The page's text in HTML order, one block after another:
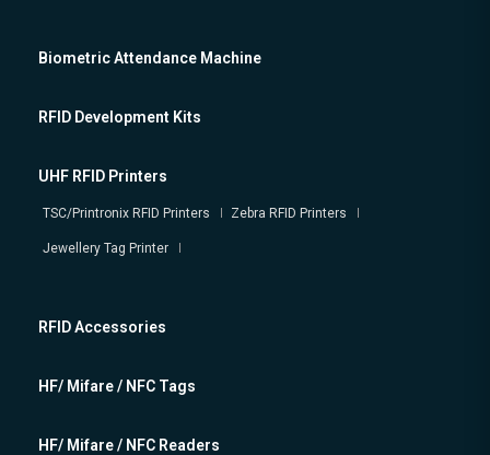
Biometric Attendance Machine
RFID Development Kits
UHF RFID Printers
TSC/Printronix RFID Printers Zebra RFID Printers
Jewellery Tag Printer
RFID Accessories
HF/ Mifare / NFC Tags
HF/ Mifare / NFC Readers